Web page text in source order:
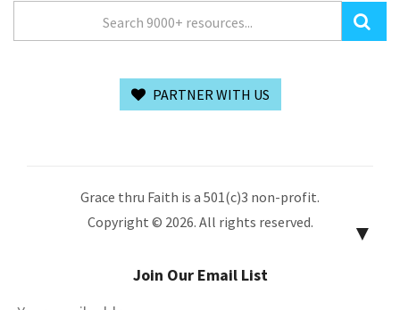
PARTNER WITH US
Grace thru Faith is a 501(c)3 non-profit.
Copyright © 2026. All rights reserved.
▼
Join Our Email List